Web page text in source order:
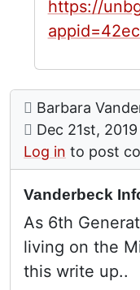
https://
Comment:
posted by
Barbara
on
Dec 21st,
Log in to post
Vanderbeck
As 6th
living on the
this write up..